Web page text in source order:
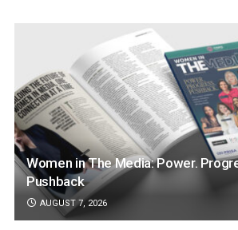
Women in The Media: Power.
Pushback
AUGUST 7, 2026